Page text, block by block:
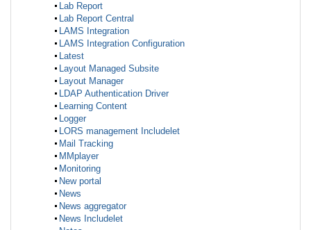
Lab Report
Lab Report Central
LAMS Integration
LAMS Integration Configuration
Latest
Layout Managed Subsite
Layout Manager
LDAP Authentication Driver
Learning Content
Logger
LORS management Includelet
Mail Tracking
MMplayer
Monitoring
New portal
News
News aggregator
News Includelet